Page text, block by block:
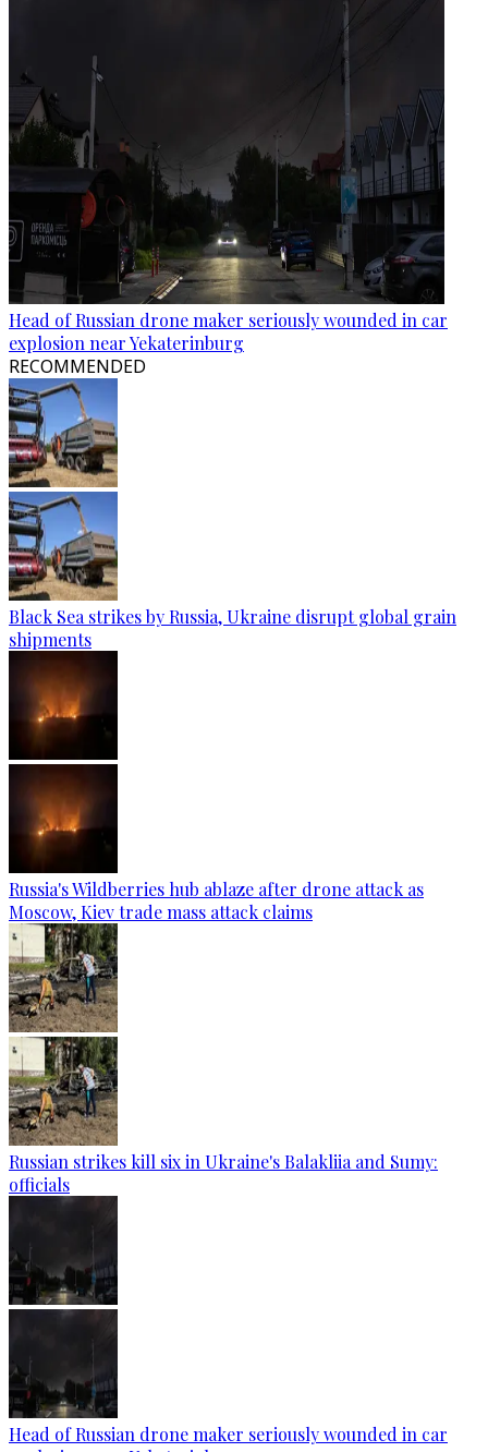
Head of Russian drone maker seriously wounded in car
explosion near Yekaterinburg
RECOMMENDED
Black Sea strikes by Russia, Ukraine disrupt global grain
shipments
Russia's Wildberries hub ablaze after drone attack as
Moscow, Kiev trade mass attack claims
Russian strikes kill six in Ukraine's Balakliia and Sumy:
officials
Head of Russian drone maker seriously wounded in car